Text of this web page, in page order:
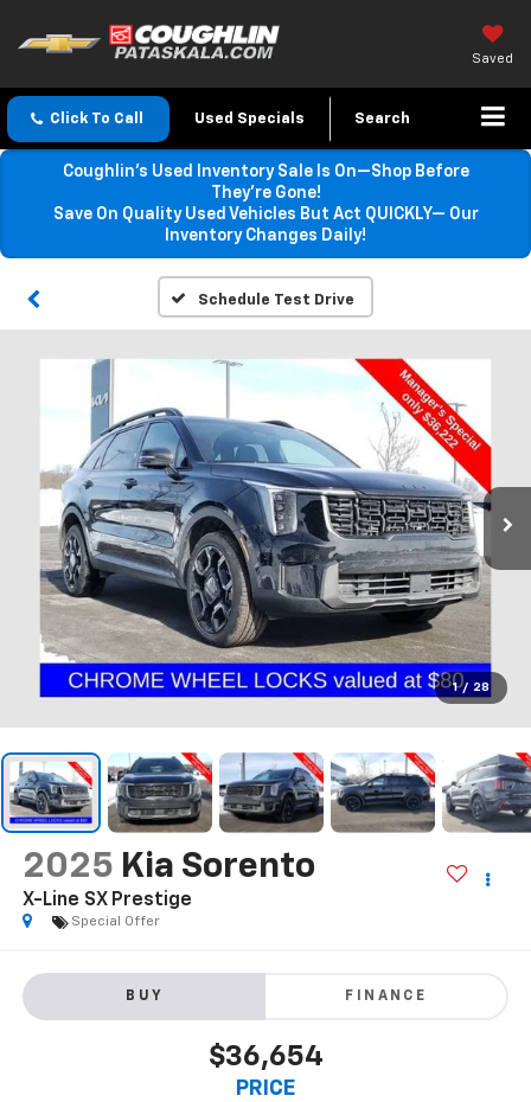
Saved
Click To Call Used Specials Search
Coughlin’s Used Inventory Sale Is On—Shop Before
They’re Gone!
Save On Quality Used Vehicles But Act QUICKLY— Our
Inventory Changes Daily!
Schedule Test Drive
1 / 28
2025 Kia Sorento
X-Line SX Prestige
Special Offer
BUY FINANCE
$36,654
PRICE